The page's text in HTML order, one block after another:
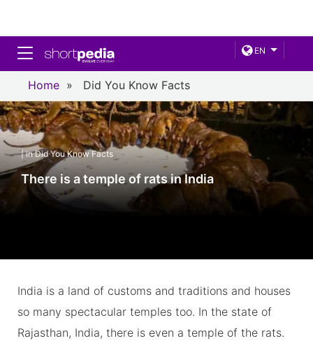
EN
Toggle navigation
Home » Did You Know Facts
| in Did You Know Facts
There is a temple of rats in India
India is a land of customs and traditions and houses
so many spectacular temples too. In the state of
Rajasthan, India, there is even a temple of the rats.